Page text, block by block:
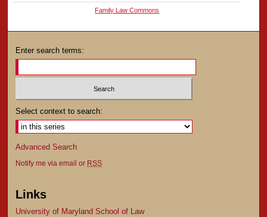
Family Law Commons
Enter search terms:
Select context to search:
Advanced Search
Notify me via email or RSS
Links
University of Maryland School of Law